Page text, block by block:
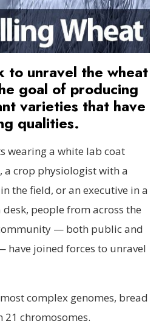
to unravel the wheat
goal of producing
varieties that have
qualities.
wearing a white lab coat
a crop physiologist with a
the field, or an executive in a
people from across the
— both public and
joined forces to unravel
complex genomes, bread
21 chromosomes.